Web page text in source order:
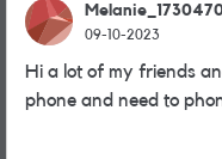
09-10-2023
Hi a lot of my friends
phone and need to